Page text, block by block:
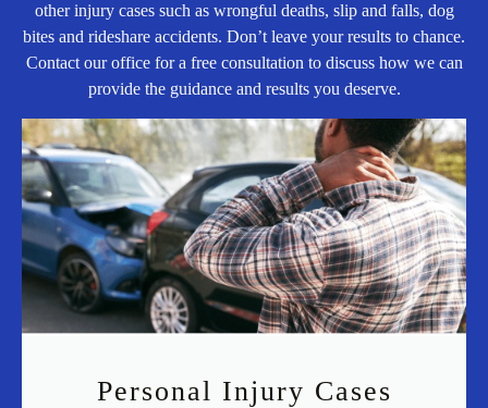
other injury cases such as wrongful deaths, slip and falls, dog
bites and rideshare accidents. Don’t leave your results to chance.
Contact our office for a free consultation to discuss how we can
provide the guidance and results you deserve.
Personal Injury Cases